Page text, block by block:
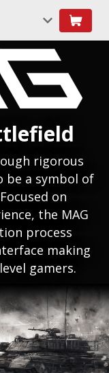
rigorous
be a symbol of
on
the MAG
process
making
gamers.